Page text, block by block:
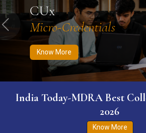
CUx
Micro-Credentials
Know More
Previous
India Today-MDRA Best
2026
Know More